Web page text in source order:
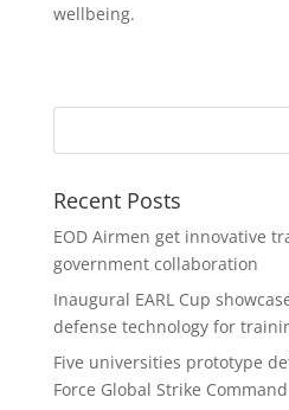
wellbeing.
Recent Posts
EOD Airmen get innovative
government collaboration
Inaugural EARL Cup
defense technology for
Five universities prototype
Force Global Strike Command